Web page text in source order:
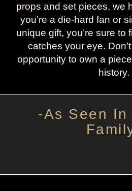
props and set pieces, we
you’re a die-hard fan or
unique gift, you’re sure to
catches your eye.
opportunity to own a
history.
-As Seen In